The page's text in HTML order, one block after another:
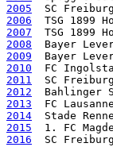
2005
2006
2007
2008
2009
2010
2011
2012
2013
2014
2015
2016